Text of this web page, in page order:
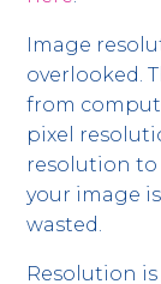
Image
overlooked.
from
pixel
resolution
your image
wasted.
Resolution